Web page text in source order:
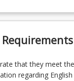
that they meet
regarding